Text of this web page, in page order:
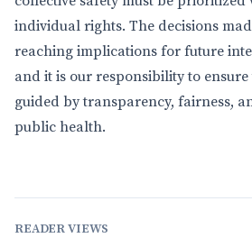
individual rights. The decisions
reaching implications for future
and it is our responsibility to
guided by transparency, fairness,
public health.
READER VIEWS